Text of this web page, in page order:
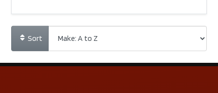
Sort